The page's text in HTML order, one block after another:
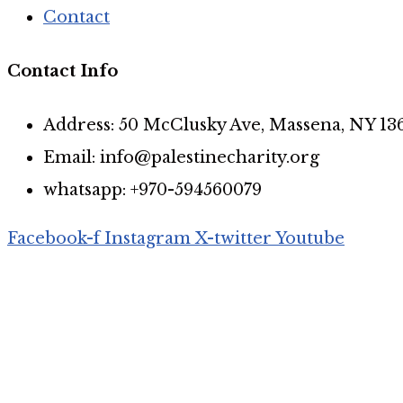
Contact
Contact Info
Address: 50 McClusky Ave, Massena, NY
Email: info@palestinecharity.org
whatsapp: +970-594560079
Facebook-f Instagram X-twitter Youtube